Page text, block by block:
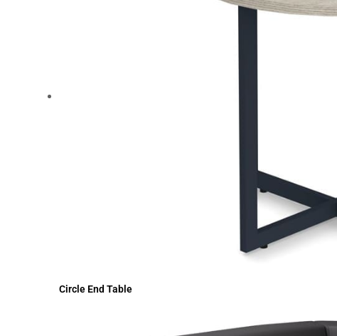
Circle End Table